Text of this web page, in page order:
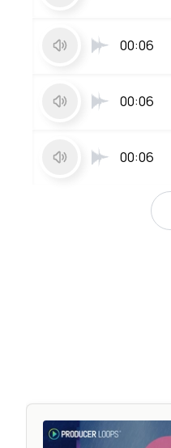
00:06
00:06
00:06